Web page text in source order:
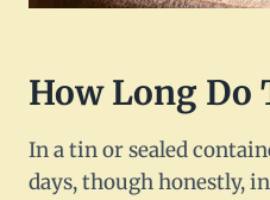
How Long Do
In a tin or sealed
days, though honestly,